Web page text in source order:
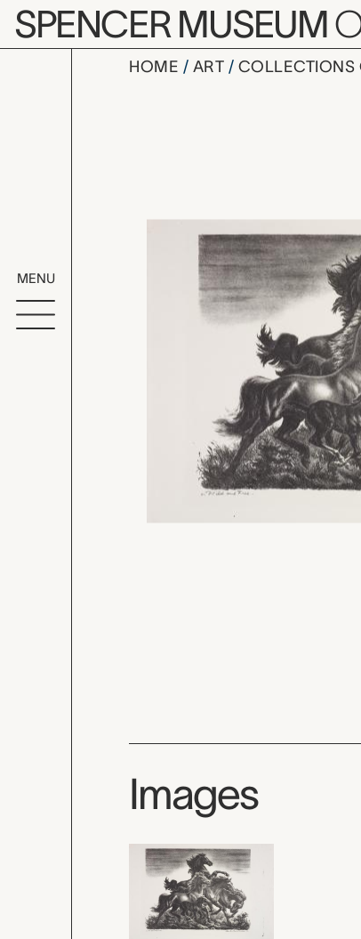
Skip to main content
SPENCER MUSEUM
MENU
HOME ART COLLECTIONS
Wild
Images